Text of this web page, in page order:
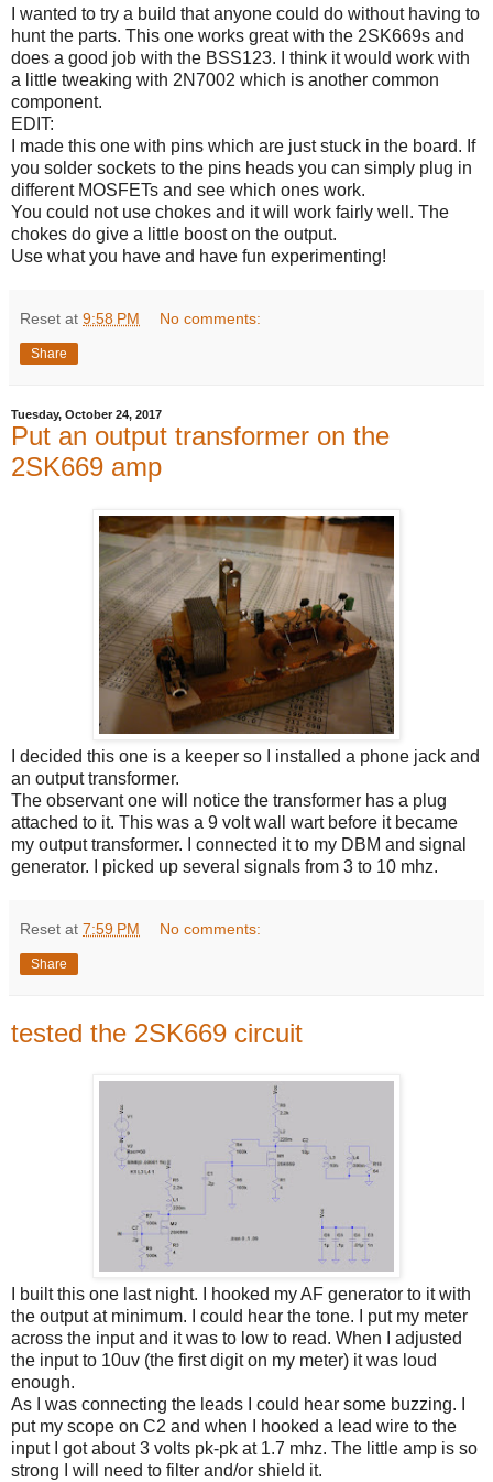
I wanted to try a build that anyone could do without having to
hunt the parts. This one works great with the 2SK669s and
does a good job with the BSS123. I think it would work with
a little tweaking with 2N7002 which is another common
component.
EDIT:
I made this one with pins which are just stuck in the board. If
you solder sockets to the pins heads you can simply plug in
different MOSFETs and see which ones work.
You could not use chokes and it will work fairly well. The
chokes do give a little boost on the output.
Use what you have and have fun experimenting!
Reset at 9:58 PM No comments:
Share
Tuesday, October 24, 2017
Put an output transformer on the
2SK669 amp
I decided this one is a keeper so I installed a phone jack and
an output transformer.
The observant one will notice the transformer has a plug
attached to it. This was a 9 volt wall wart before it became
my output transformer. I connected it to my DBM and signal
generator. I picked up several signals from 3 to 10 mhz.
Reset at 7:59 PM No comments:
Share
tested the 2SK669 circuit
I built this one last night. I hooked my AF generator to it with
the output at minimum. I could hear the tone. I put my meter
across the input and it was to low to read. When I adjusted
the input to 10uv (the first digit on my meter) it was loud
enough.
As I was connecting the leads I could hear some buzzing. I
put my scope on C2 and when I hooked a lead wire to the
input I got about 3 volts pk-pk at 1.7 mhz. The little amp is so
strong I will need to filter and/or shield it.